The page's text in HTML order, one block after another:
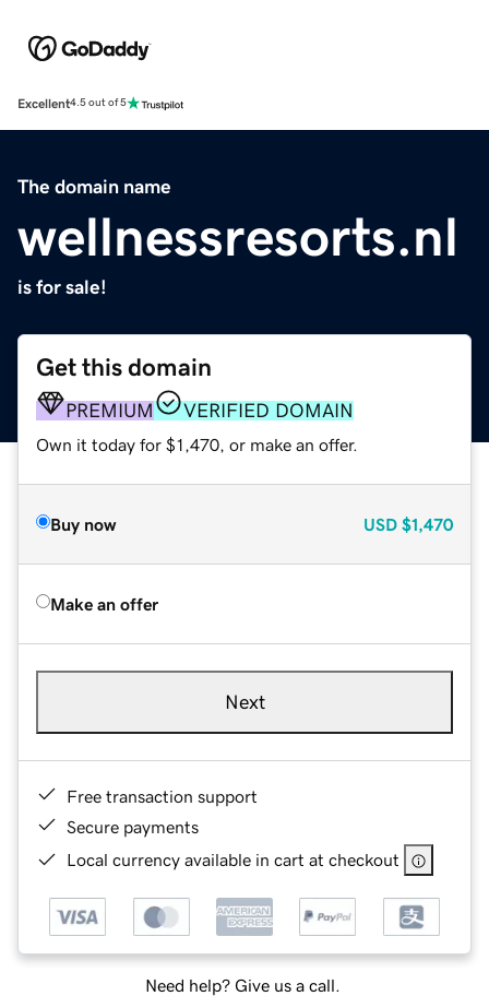
Excellent4.5 out of 5
The domain name
wellnessresorts.nl
is for sale!
Get this domain
PREMIUM VERIFIED DOMAIN
Own it today for $1,470, or make an offer.
Buy now USD $1,470
Make an offer
Next
Free transaction support
Secure payments
Local currency available in cart at checkout
Need help? Give us a call.